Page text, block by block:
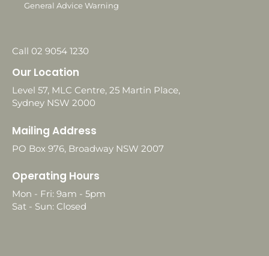
General Advice Warning
Call 02 9054 1230
Our Location
Level 57, MLC Centre, 25 Martin Place,
Sydney NSW 2000
Mailing Address
PO Box 976, Broadway NSW 2007
Operating Hours
Mon - Fri: 9am - 5pm
Sat - Sun: Closed